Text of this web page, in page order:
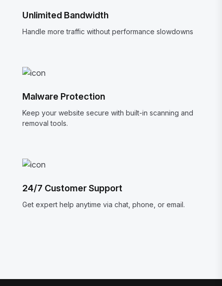
Unlimited Bandwidth
Handle more traffic without performance slowdowns
Malware Protection
Keep your website secure with built-in scanning and
removal tools.
24/7 Customer Support
Get expert help anytime via chat, phone, or email.